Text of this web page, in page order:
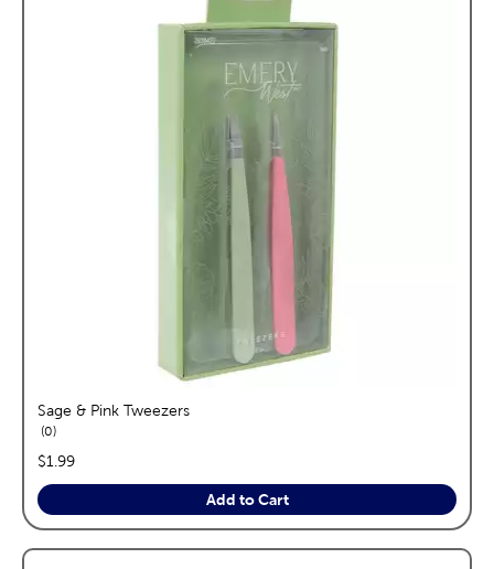
Sage & Pink Tweezers
0reviews
price:
$1.99
Add to Cart